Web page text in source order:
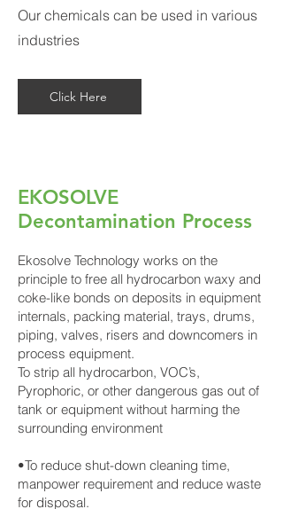
Our chemicals can be used in various
industries
Click Here
EKOSOLVE
Decontamination Process
Ekosolve Technology works on the
principle to free all hydrocarbon waxy and
coke-like bonds on deposits in equipment
internals, packing material, trays, drums,
piping, valves, risers and downcomers in
process equipment.
To strip all hydrocarbon, VOC’s,
Pyrophoric, or other dangerous gas out of
tank or equipment without harming the
surrounding environment
•To reduce shut-down cleaning time,
manpower requirement and reduce waste
for disposal.